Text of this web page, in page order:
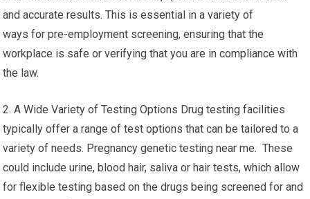
and accurate results. This is essential in a variety of
ways for pre-employment screening, ensuring that the
workplace is safe or verifying that you are in compliance with
the law.
2. A Wide Variety of Testing Options Drug testing facilities
typically offer a range of test options that can be tailored to a
variety of needs. Pregnancy genetic testing near me. These
could include urine, blood hair, saliva or hair tests, which allow
for flexible testing based on the drugs being screened for and